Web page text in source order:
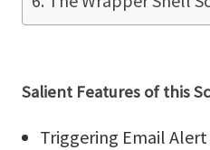
Salient Features of this
Triggering Email